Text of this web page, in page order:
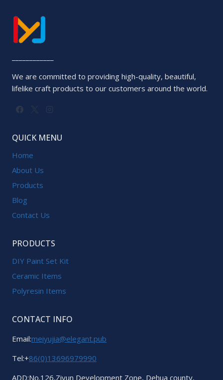
We are committed to providing high-quality, beautiful,
lifelike craft products to our customers around the world.
QUICK MENU
Home
About Us
Products
Blog
Contact Us
PRODUCTS
DIY Paint Set Kit
Ceramic Items
Polyresin Items
CONTACT INFO
Email:meiyujia@elegant.pub
Tel:+86(0)13696979990
ADD:No.126,Ziyun Development Zone, Dehua county,